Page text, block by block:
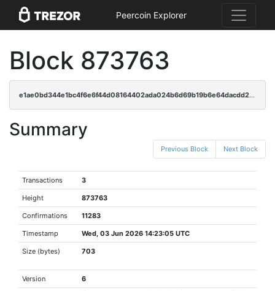
Peercoin Explorer
Block 873763
e1ae0bd344e1bc4f6e6f44d08164402ada024b6d69b19b6e64dacdd230c1a725
Summary
Previous Block Next Block
Transactions 3
Height 873763
Confirmations 11283
Timestamp Wed, 03 Jun 2026 14:23:05 UTC
Size (bytes) 703
Version 6